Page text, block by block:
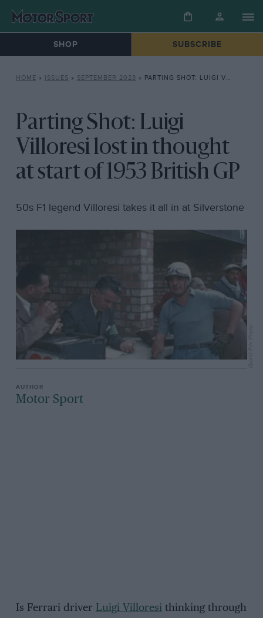
SHOP SUBSCRIBE
HOME » ISSUES » SEPTEMBER 2023 » PARTING SHOT: LUIGI VILLORESI LOST IN THOUGHT AT START OF 1953 BRITISH GP
Parting Shot: Luigi
Villoresi lost in thought
at start of 1953 British GP
50s F1 legend Villoresi takes it all in at Silverstone
Motor Sport
Is Ferrari driver Luigi Villoresithinking through